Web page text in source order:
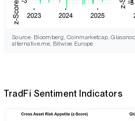
Source: Bloomberg, Coinmarketcap,
alternative.me, Bitwise Europe
TradFi Sentiment Indicators